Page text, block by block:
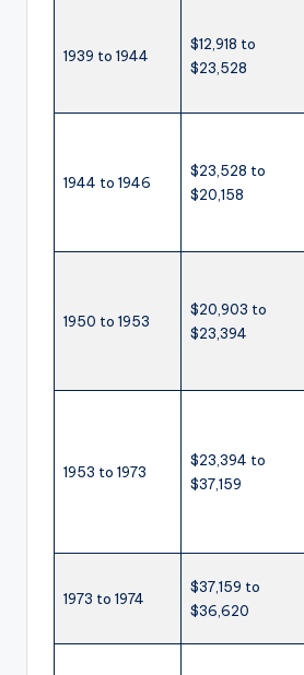
1939 to 1944
$12,918 to
$23,528
1944 to 1946
$23,528 to
$20,158
1950 to 1953
$20,903 to
$23,394
1953 to 1973
$23,394 to
$37,159
1973 to 1974
$37,159 to
$36,620